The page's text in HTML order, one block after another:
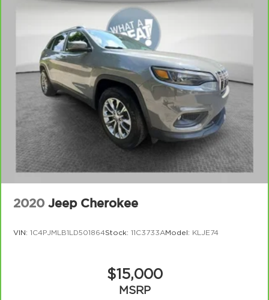
2020 Jeep Cherokee
VIN: 1C4PJMLB1LD501864Stock: 11C3733AModel: KLJE74
$15,000
MSRP